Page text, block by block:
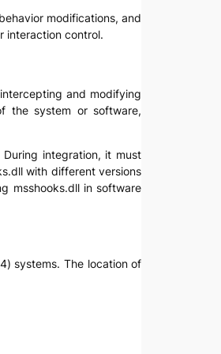
modifications, and
interaction control.
and modifying
the system or software,
integration, it must
with different versions
msshooks.dll in software
systems. The location of